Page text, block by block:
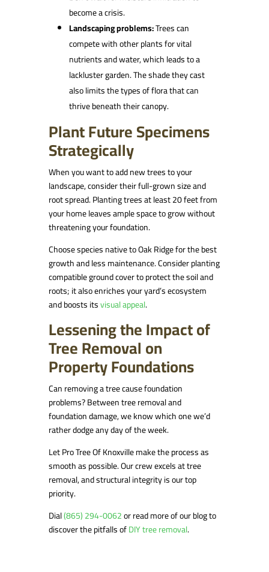
become a crisis.
Landscaping problems:Trees can
compete with other plants for vital
nutrients and water, which leads to a
lackluster garden. The shade they cast
also limits the types of flora that can
thrive beneath their canopy.
Plant Future Specimens
Strategically
When you want to add new trees to your
landscape, consider their full-grown size and
root spread. Planting trees at least 20 feet from
your home leaves ample space to grow without
threatening your foundation.
Choose species native to Oak Ridge for the best
growth and less maintenance. Consider planting
compatible ground cover to protect the soil and
roots; it also enriches your yard’s ecosystem
and boosts itsvisual appeal.
Lessening the Impact of
Tree Removal on
Property Foundations
Can removing a tree cause foundation
problems? Between tree removal and
foundation damage, we know which one we’d
rather dodge any day of the week.
Let Pro Tree Of Knoxville make the process as
smooth as possible. Our crew excels at tree
removal, and structural integrity is our top
priority.
Dial(865) 294-0062or read more of our blog to
discover the pitfalls ofDIY tree removal.